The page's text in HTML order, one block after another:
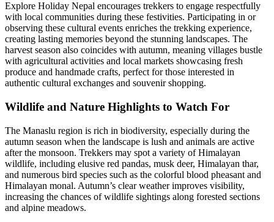
Explore Holiday Nepal encourages trekkers to engage respectfully
with local communities during these festivities. Participating in or
observing these cultural events enriches the trekking experience,
creating lasting memories beyond the stunning landscapes. The
harvest season also coincides with autumn, meaning villages bustle
with agricultural activities and local markets showcasing fresh
produce and handmade crafts, perfect for those interested in
authentic cultural exchanges and souvenir shopping.
Wildlife and Nature Highlights to Watch For
The Manaslu region is rich in biodiversity, especially during the
autumn season when the landscape is lush and animals are active
after the monsoon. Trekkers may spot a variety of Himalayan
wildlife, including elusive red pandas, musk deer, Himalayan thar,
and numerous bird species such as the colorful blood pheasant and
Himalayan monal. Autumn’s clear weather improves visibility,
increasing the chances of wildlife sightings along forested sections
and alpine meadows.